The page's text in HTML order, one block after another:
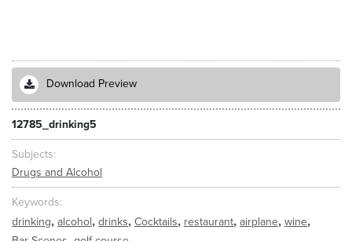
Download Preview
12785_drinking5
Subjects
Drugs and Alcohol
Keywords
drinking, alcohol, drinks, Cocktails, restaurant, airplane, wine,